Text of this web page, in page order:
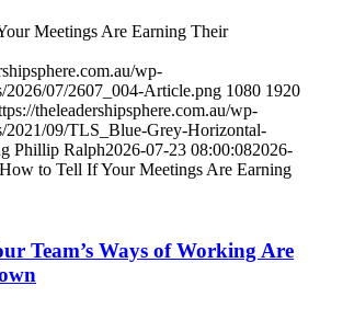
Meetings Are Earning Their
wp-
2026/07/2607_004-Article.png 1080 1920
theleadershipsphere.com.au/wp-
2021/09/TLS_Blue-Grey-Horizontal-
Phillip Ralph2026-07-23 08:00:082026-
How to Tell If Your Meetings Are Earning
Team’s Ways of Working Are